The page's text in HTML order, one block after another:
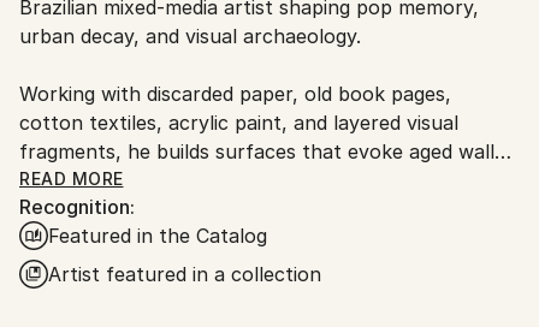
Ships From:
Brazil.
Shipments from Brazil may experience delays due to
country's regulations for exporting valuable
artworks.
Brazilian mixed-media artist shaping pop memory,
urban decay, and visual archaeology.
Working with discarded paper, old book pages,
cotton textiles, acrylic paint, and layered visual
fragments, he builds surfaces that evoke aged walls,
torn posters, graffiti, and traces accumulated over
time.
His works explore the persistence of beauty within
visual noise, bringing together symbolic figures,
READ MORE
Recognition:
Featured in the Catalog
Artist featured in a collection